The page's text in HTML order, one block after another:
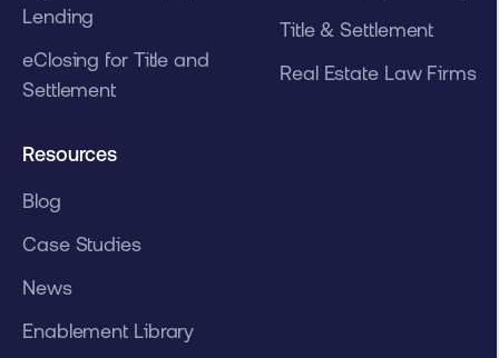
Lending
eClosing for Title and
Settlement
Title & Settlement
Real Estate Law Firms
Resources
Blog
Case Studies
News
Enablement Library